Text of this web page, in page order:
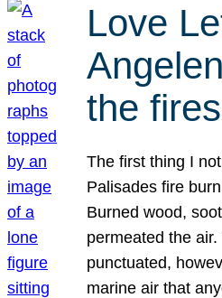
Love
the fires
The first thing I
Palisades fire
Burned wood,
permeated the
punctuated,
marine air that